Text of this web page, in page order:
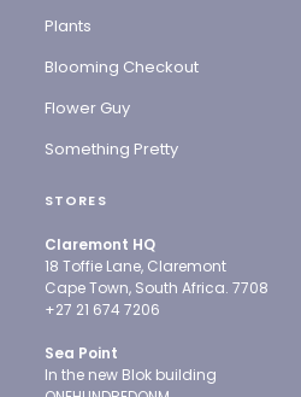
Plants
Blooming Checkout
Flower Guy
Something Pretty
STORES
Claremont HQ
18 Toffie Lane, Claremont
Cape Town, South Africa. 7708
+27 21 674 7206
Sea Point
In the new Blok building